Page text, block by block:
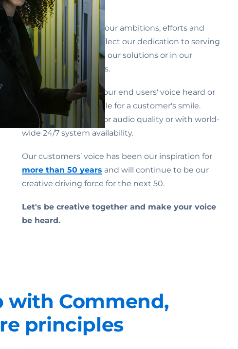
For all these reasons, our ambitions, efforts and
activities
ALWAYS
reflect our dedication to serving
people, whether with our solutions or in our
business relationships.
Whether by making our end users' voice heard or
by going the extra mile for a customer's smile.
Whether with superior audio quality or with world-
wide 24/7 system availability.
Our customers’ voice has been our inspiration for
more than 50 years and will continue to be our
creative driving force for the next 50.
Let's be creative together and make your voice
be heard.
with Commend,
principles